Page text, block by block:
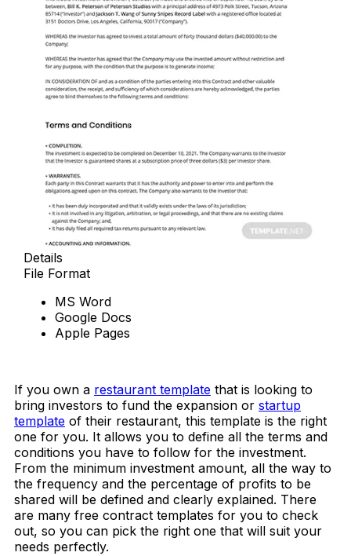
Details
File Format
MS Word
Google Docs
Apple Pages
If you own a restaurant template that is looking to
bring investors to fund the expansion or startup
template of their restaurant, this template is the right
one for you. It allows you to define all the terms and
conditions you have to follow for the investment.
From the minimum investment amount, all the way to
the frequency and the percentage of profits to be
shared will be defined and clearly explained. There
are many free contract templates for you to check
out, so you can pick the right one that will suit your
needs perfectly.